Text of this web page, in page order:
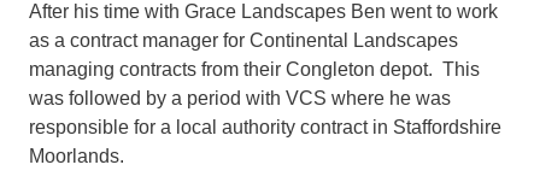
After his time with Grace Landscapes Ben went to work
as a contract manager for Continental Landscapes
managing contracts from their Congleton depot. This
was followed by a period with VCS where he was
responsible for a local authority contract in Staffordshire
Moorlands.